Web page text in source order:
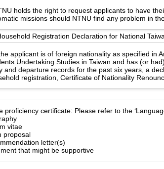
holds the right to request applicants to have
missions should NTNU find any problem in
Registration Declaration for National
applicant is of foreign nationality as specified in
Undertaking Studies in Taiwan and has (or
and departure records for the past six years, a
registration, Certificate of Nationality
proficiency certificate: Please refer to the
vitae
proposal
letter(s)
that might be supportive